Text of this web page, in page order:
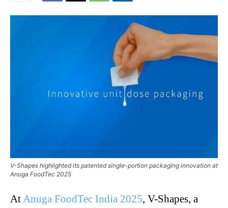
V-Shapes highlighted its patented single-portion packaging innovation at
Anuga FoodTec 2025
At Anuga FoodTec India 2025, V-Shapes, a